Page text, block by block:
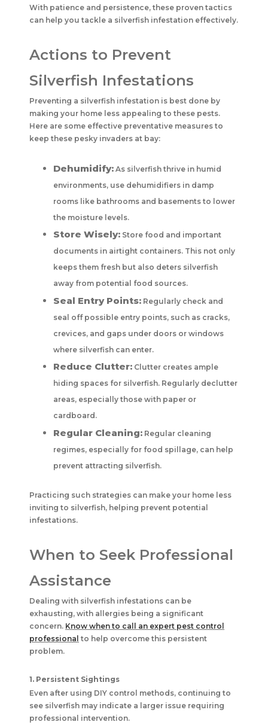
With patience and persistence, these proven tactics
can help you tackle a silverfish infestation effectively.
Actions to Prevent
Silverfish Infestations
Preventing a silverfish infestation is best done by
making your home less appealing to these pests.
Here are some effective preventative measures to
keep these pesky invaders at bay:
Dehumidify: As silverfish thrive in humid
environments, use dehumidifiers in damp
rooms like bathrooms and basements to lower
the moisture levels.
Store Wisely: Store food and important
documents in airtight containers. This not only
keeps them fresh but also deters silverfish
away from potential food sources.
Seal Entry Points: Regularly check and
seal off possible entry points, such as cracks,
crevices, and gaps under doors or windows
where silverfish can enter.
Reduce Clutter: Clutter creates ample
hiding spaces for silverfish. Regularly declutter
areas, especially those with paper or
cardboard.
Regular Cleaning: Regular cleaning
regimes, especially for food spillage, can help
prevent attracting silverfish.
Practicing such strategies can make your home less
inviting to silverfish, helping prevent potential
infestations.
When to Seek Professional
Assistance
Dealing with silverfish infestations can be
exhausting, with allergies being a significant
concern. Know when to call an expert pest control
professional to help overcome this persistent
problem.
1. Persistent Sightings
Even after using DIY control methods, continuing to
see silverfish may indicate a larger issue requiring
professional intervention.